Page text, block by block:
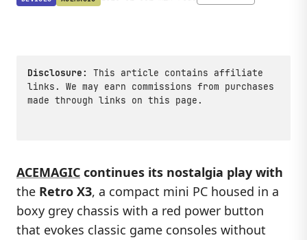
Disclosure:
This article contains affiliate
links. We may earn commissions from purchases
made through links on this page.
ACEMAGIC continues its nostalgia play with
the Retro X3, a compact mini PC housed in a
boxy grey chassis with a red power button
that evokes classic game consoles without